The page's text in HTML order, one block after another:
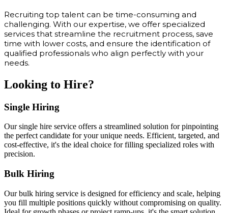
Recruiting top talent can be time-consuming and
challenging. With our expertise, we offer specialized
services that streamline the recruitment process, save
time with lower costs, and ensure the identification of
qualified professionals who align perfectly with your
needs.
Looking to Hire?
Single Hiring
Our single hire service offers a streamlined solution for pinpointing
the perfect candidate for your unique needs. Efficient, targeted, and
cost-effective, it's the ideal choice for filling specialized roles with
precision.
Bulk Hiring
Our bulk hiring service is designed for efficiency and scale, helping
you fill multiple positions quickly without compromising on quality.